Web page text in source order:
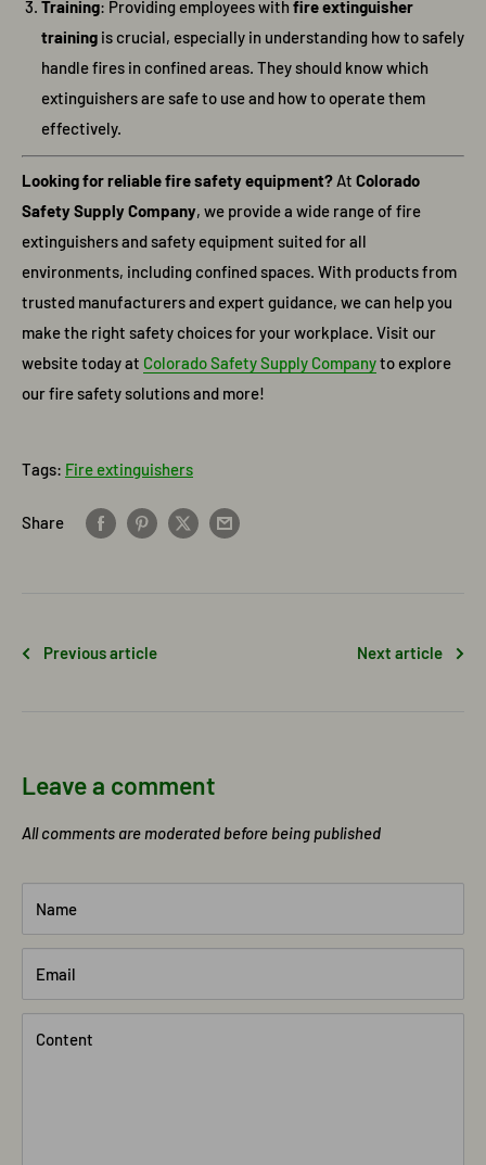
Training: Providing employees with fire extinguisher
training is crucial, especially in understanding how to safely
handle fires in confined areas. They should know which
extinguishers are safe to use and how to operate them
effectively.
Looking for reliable fire safety equipment? At Colorado
Safety Supply Company, we provide a wide range of fire
extinguishers and safety equipment suited for all
environments, including confined spaces. With products from
trusted manufacturers and expert guidance, we can help you
make the right safety choices for your workplace. Visit our
website today at ColoradoSafetySupply Companyto explore
our fire safety solutions and more!
Tags: Fire extinguishers
Share
Previous article Next article
Leave a comment
All comments are moderated before being published
Name
Email
Content